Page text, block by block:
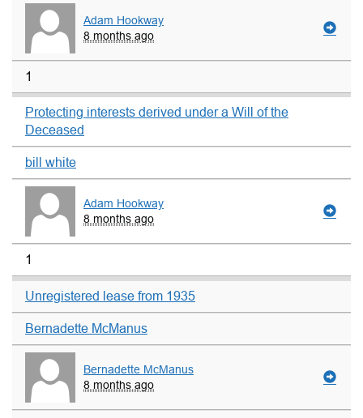
Adam Hookway
8 months ago
1
Protecting interests derived under a Will of the
Deceased
bill white
Adam Hookway
8 months ago
1
Unregistered lease from 1935
Bernadette McManus
Bernadette McManus
8 months ago